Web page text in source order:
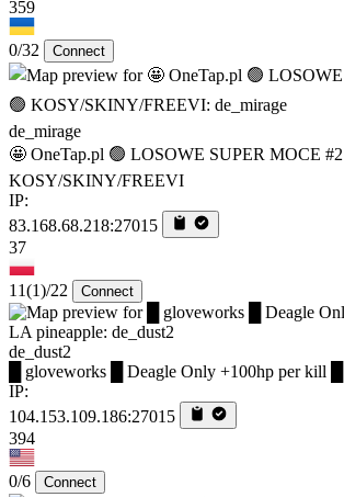
359
0/32 Connect
de_mirage
🤩 OneTap.pl 🟢 LOSOWE SUPER MOCE
KOSY/SKINY/FREEVI
IP:
83.168.68.218:27015
37
11(1)/22 Connect
de_dust2
█ gloveworks █ Deagle Only +100hp per kill
IP:
104.153.109.186:27015
394
0/6 Connect